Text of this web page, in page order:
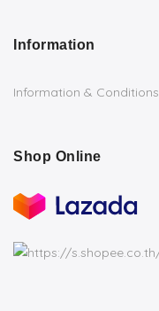
Information
Information & Conditions
Shop Online